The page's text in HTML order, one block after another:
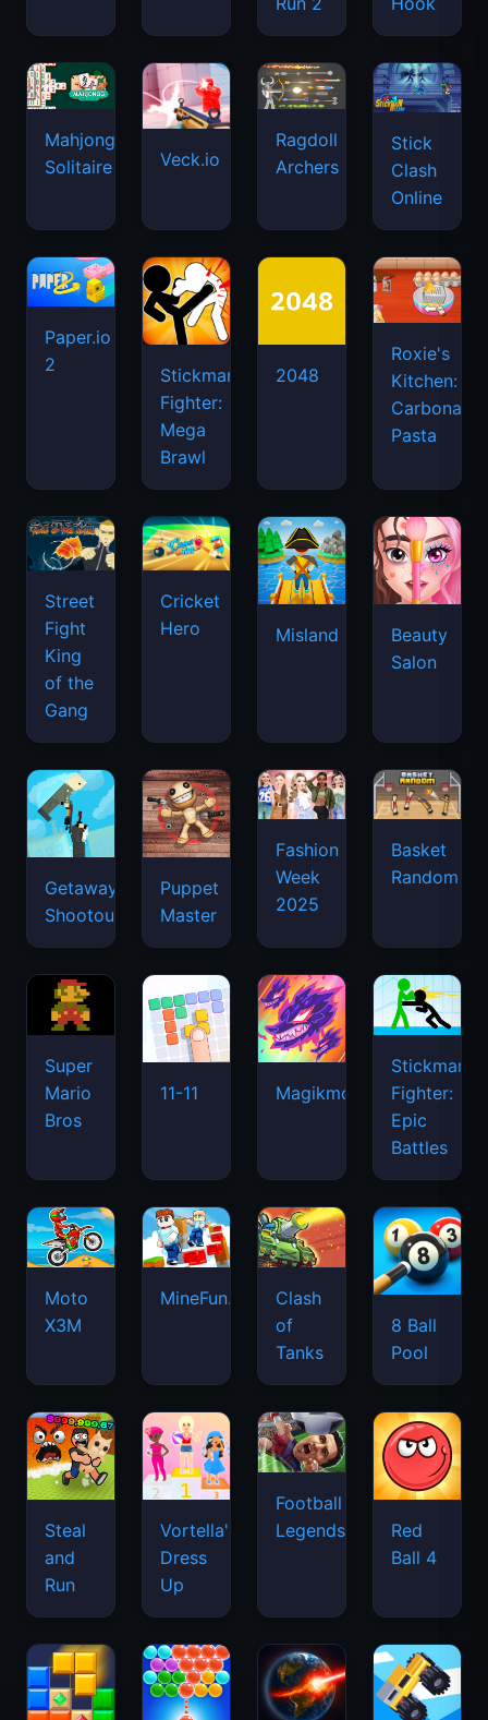
Mahjongg
Solitaire
Veck.io
Ragdoll
Archers
Stick
Clash
Online
Paper.io
2
Stickman
Fighter:
Mega
Brawl
2048
Roxie's
Kitchen:
Carbonara
Pasta
Street
Fight
King
of the
Gang
Cricket
Hero
Misland
Beauty
Salon
Getaway
Shootout
Puppet
Master
Fashion
Week
2025
Basket
Random
Super
Mario
Bros
11-11 Magikmon
Stickman
Fighter:
Epic
Battles
Moto
X3M
MineFun.io
Clash
of
Tanks
8 Ball
Pool
Steal
and
Run
Vortella's
Dress
Up
Football
Legends
Red
Ball 4